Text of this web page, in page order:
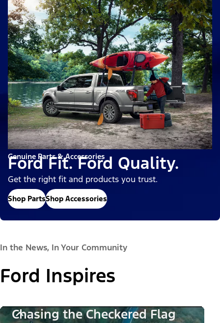
Genuine Parts & Accessories
Ford Fit. Ford Quality.
Get the right fit and products you trust.
Shop PartsShop Accessories
In the News, In Your Community
Ford Inspires
Chasing the Checkered Flag